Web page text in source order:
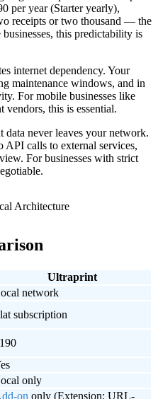
per year (Starter yearly),
receipts or two thousand — the
this predictability is
internet dependency. Your
maintenance windows, and in
For mobile businesses like
vendors, this is essential.
data never leaves your network.
API calls to external services,
For businesses with strict
Ultraprint
network
subscription
only
on only (Extension: URL-